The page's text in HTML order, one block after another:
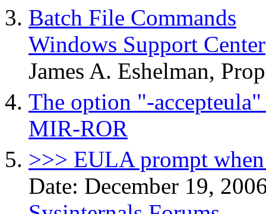
Batch File Commands
Windows Support Center
James A. Eshelman,
The option "-
MIR-ROR
>>> EULA prompt
Date: December 19,